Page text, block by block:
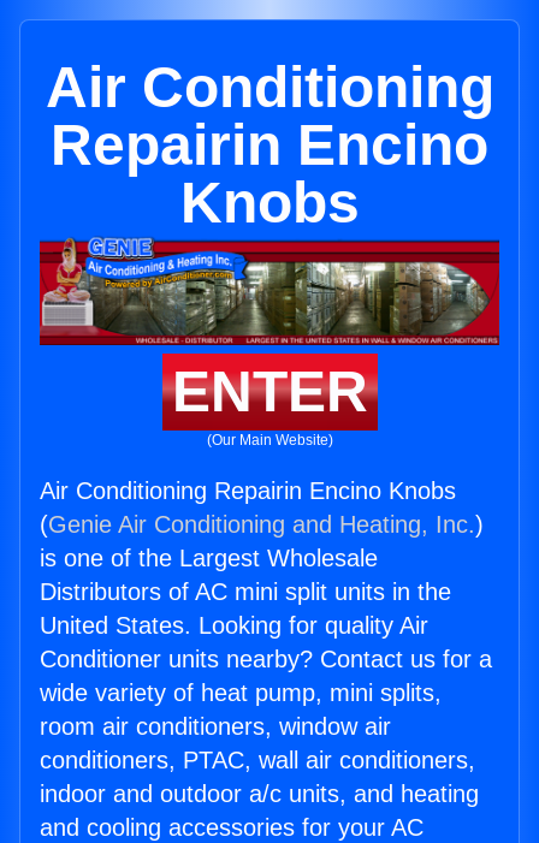
Air Conditioning
Repairin Encino
Knobs
ENTER
(Our Main Website)
Air Conditioning Repairin Encino Knobs
(Genie Air Conditioning and Heating, Inc.)
is one of the Largest Wholesale
Distributors of AC mini split units in the
United States. Looking for quality Air
Conditioner units nearby? Contact us for a
wide variety of heat pump, mini splits,
room air conditioners, window air
conditioners, PTAC, wall air conditioners,
indoor and outdoor a/c units, and heating
and cooling accessories for your AC